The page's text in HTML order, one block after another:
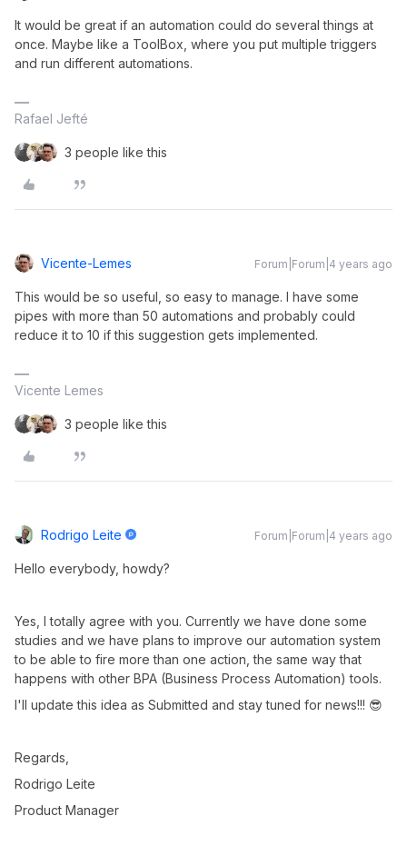
It would be great if an automation could do several things at
once. Maybe like a ToolBox, where you put multiple triggers
and run different automations.
Rafael Jefté
3 people like this
Vicente-Lemes Forum|Forum|4 years ago
This would be so useful, so easy to manage. I have some
pipes with more than 50 automations and probably could
reduce it to 10 if this suggestion gets implemented.
Vicente Lemes
3 people like this
Rodrigo Leite Forum|Forum|4 years ago
Hello everybody, howdy?
Yes, I totally agree with you. Currently we have done some
studies and we have plans to improve our automation system
to be able to fire more than one action, the same way that
happens with other BPA (Business Process Automation) tools.
I'll update this idea as Submitted and stay tuned for news!!! 😎
Regards,
Rodrigo Leite
Product Manager